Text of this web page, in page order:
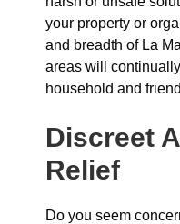
your property or
and breadth of La
areas will
household and
Discreet
Relief
Do you seem